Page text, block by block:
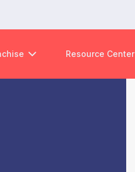
Resource Center